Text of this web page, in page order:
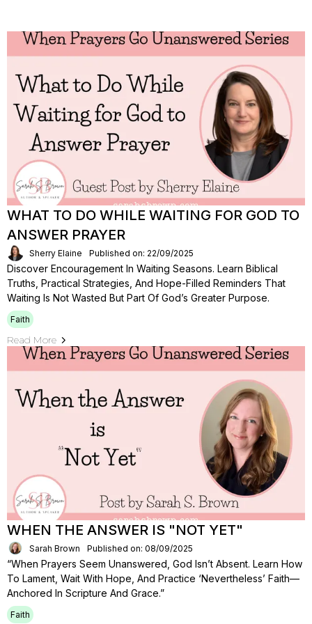
WHAT TO DO WHILE WAITING FOR GOD TO
ANSWER PRAYER
Sherry Elaine Published on: 22/09/2025
Discover Encouragement In Waiting Seasons. Learn Biblical
Truths, Practical Strategies, And Hope-Filled Reminders That
Waiting Is Not Wasted But Part Of God’s Greater Purpose.
Faith
Read More
WHEN THE ANSWER IS "NOT YET"
Sarah Brown Published on: 08/09/2025
“When Prayers Seem Unanswered, God Isn’t Absent. Learn How
To Lament, Wait With Hope, And Practice ‘nevertheless’ Faith—
Anchored In Scripture And Grace.”
Faith